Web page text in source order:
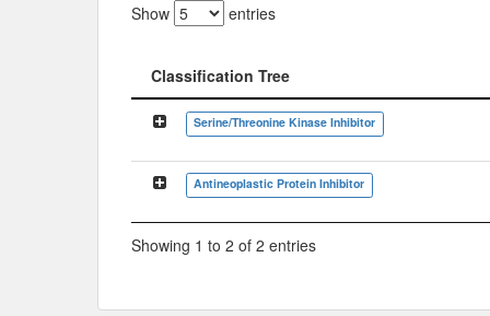
Show entries
Classification Tree
Classification Tree
Serine/Threonine Kinase Inhibitor
Antineoplastic Protein Inhibitor
Showing 1 to 2 of 2 entries